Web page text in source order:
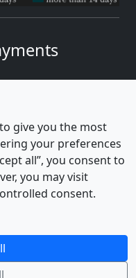
methods
give you the most
your preferences
all”, you consent to
you may visit
consent.